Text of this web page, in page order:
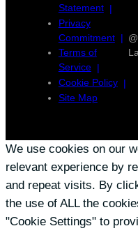
Statement
Privacy
Commitment
Terms of
Service
Cookie Policy
Site Map
We use cookies on our
relevant experience by
and repeat visits. By
the use of ALL the
"Cookie Settings" to